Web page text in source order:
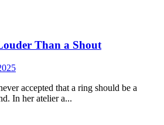
Than a Shout
accepted that a ring should be a
In her atelier a...